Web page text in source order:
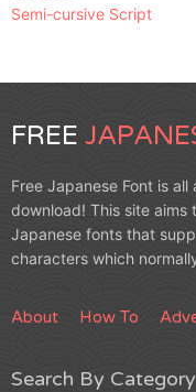
Semi-cursive Script
FREE
Free Japanese Font is
download! This site
Japanese fonts that
characters which
About How To
Search By Category